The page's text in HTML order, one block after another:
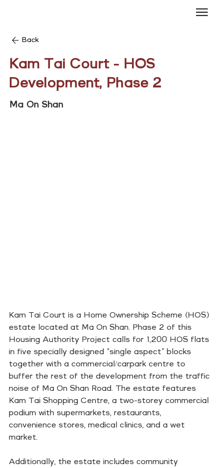
Back
Kam Tai Court - HOS
Development, Phase 2
Ma On Shan
Kam Tai Court is a Home Ownership Scheme (HOS)
estate located at Ma On Shan. Phase 2 of this
Housing Authority Project calls for 1,200 HOS flats
in five specially designed “single aspect” blocks
together with a commercial/carpark centre to
buffer the rest of the development from the traffic
noise of Ma On Shan Road. The estate features
Kam Tai Shopping Centre, a two-storey commercial
podium with supermarkets, restaurants,
convenience stores, medical clinics, and a wet
market.
Additionally, the estate includes community